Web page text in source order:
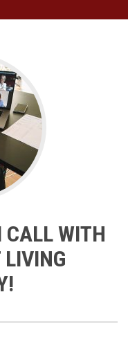
CALL WITH
LIVING